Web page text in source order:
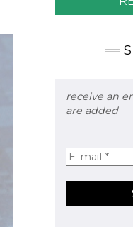
receive an
are added